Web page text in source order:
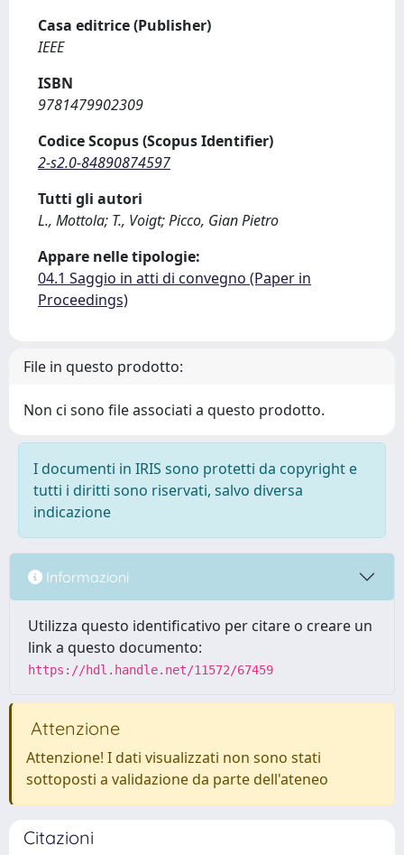
Casa editrice (Publisher)
IEEE
ISBN
9781479902309
Codice Scopus (Scopus Identifier)
2-s2.0-84890874597
Tutti gli autori
L., Mottola; T., Voigt; Picco, Gian Pietro
Appare nelle tipologie:
04.1 Saggio in atti di convegno (Paper in
Proceedings)
File in questo prodotto:
Non ci sono file associati a questo prodotto.
I documenti in IRIS sono protetti da copyright e
tutti i diritti sono riservati, salvo diversa
indicazione
Informazioni
Utilizza questo identificativo per citare o creare un
link a questo documento:
https://hdl.handle.net/11572/67459
Attenzione
Attenzione! I dati visualizzati non sono stati
sottoposti a validazione da parte dell'ateneo
Citazioni